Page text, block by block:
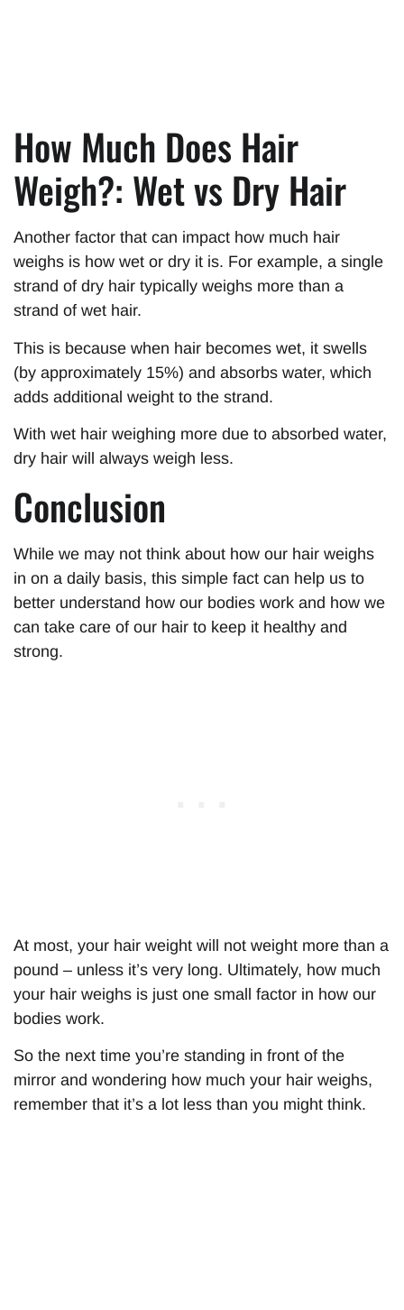
How Much Does Hair
Weigh?: Wet vs Dry Hair
Another factor that can impact how much hair
weighs is how wet or dry it is. For example, a single
strand of dry hair typically weighs more than a
strand of wet hair.
This is because when hair becomes wet, it swells
(by approximately 15%) and absorbs water, which
adds additional weight to the strand.
With wet hair weighing more due to absorbed water,
dry hair will always weigh less.
Conclusion
While we may not think about how our hair weighs
in on a daily basis, this simple fact can help us to
better understand how our bodies work and how we
can take care of our hair to keep it healthy and
strong.
At most, your hair weight will not weight more than a
pound – unless it’s very long. Ultimately, how much
your hair weighs is just one small factor in how our
bodies work.
So the next time you’re standing in front of the
mirror and wondering how much your hair weighs,
remember that it’s a lot less than you might think.